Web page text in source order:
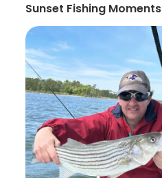
Sunset Fishing Moments